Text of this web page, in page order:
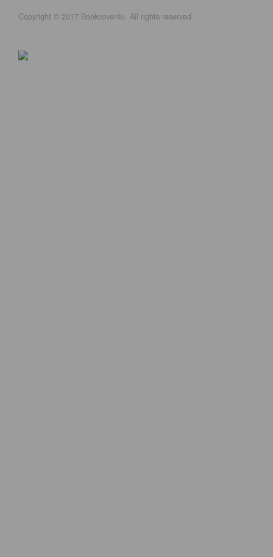
Copyright © 2017 Bookcover4u. All rights reserved